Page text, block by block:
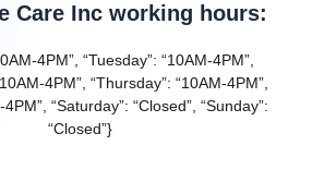
Care Inc working hours:
4PM”, “Tuesday”: “10AM-4PM”,
4PM”, “Thursday”: “10AM-4PM”,
“Saturday”: “Closed”, “Sunday”:
“Closed”}